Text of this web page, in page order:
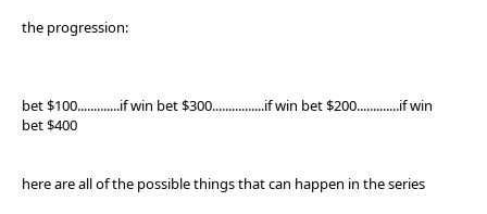
the progression:
bet $100.............if win bet $300................if win bet $200.............if win
bet $400
here are all of the possible things that can happen in the series